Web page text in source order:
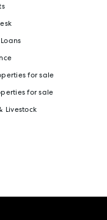
for sale
for sale
Livestock